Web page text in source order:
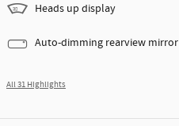
Heads up display
Auto-dimming rearview mirror
All 31 Highlights